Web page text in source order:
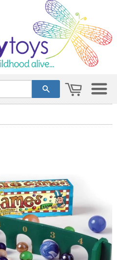
search cart